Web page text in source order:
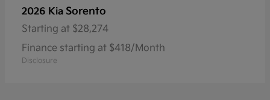
2026 Kia Sorento
Starting at $28,274
Finance starting at $418/Month
Disclosure